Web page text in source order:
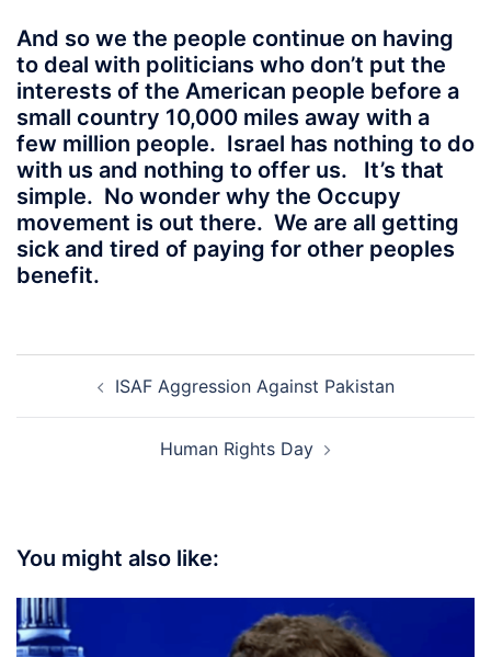
And so we the people continue on having
to deal with politicians who don’t put the
interests of the American people before a
small country 10,000 miles away with a
few million people. Israel has nothing to do
with us and nothing to offer us. It’s that
simple. No wonder why the Occupy
movement is out there. We are all getting
sick and tired of paying for other peoples
benefit.
navigationISAF Aggression Against Pakistan
Human Rights Day
You might also like: